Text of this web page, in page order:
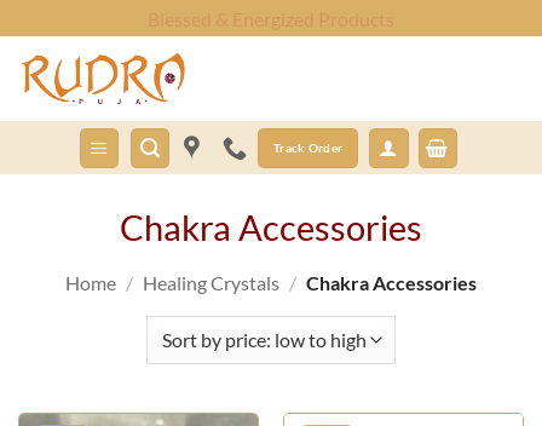
to
content
Fast Shipping Worldwide
Track Order
Chakra Accessories
Home / Healing Crystals / Chakra Accessories